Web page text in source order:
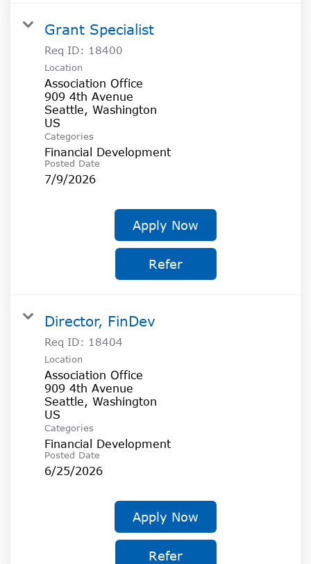
Grant Specialist
Req ID: 18400
Location
Association Office
909 4th Avenue
Seattle, Washington
Categories
Financial Development
Posted Date
7/9/2026
Apply Now
Refer
Director, FinDev
Req ID: 18404
Location
Association Office
909 4th Avenue
Seattle, Washington
Categories
Financial Development
Posted Date
6/25/2026
Apply Now
Refer